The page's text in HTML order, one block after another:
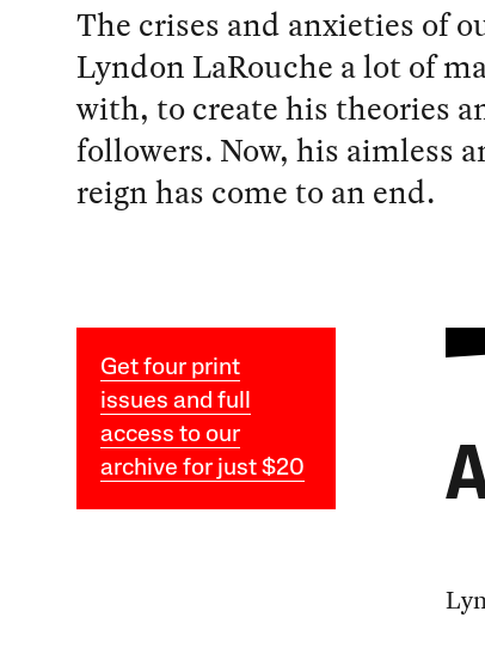
The crises and anxieties of
Lyndon LaRouche a lot of
with, to create his theories
followers. Now, his aimless
reign has come to an end.
Get four print
issues and full
access to our
archive for just $20